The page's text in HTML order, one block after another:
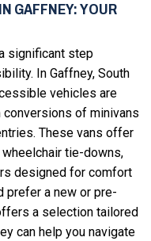
GAFFNEY: YOUR
significant step
In Gaffney, South
vehicles are
conversions of minivans
These vans offer
tie-downs,
designed for comfort
prefer a new or pre-
a selection tailored
can help you navigate